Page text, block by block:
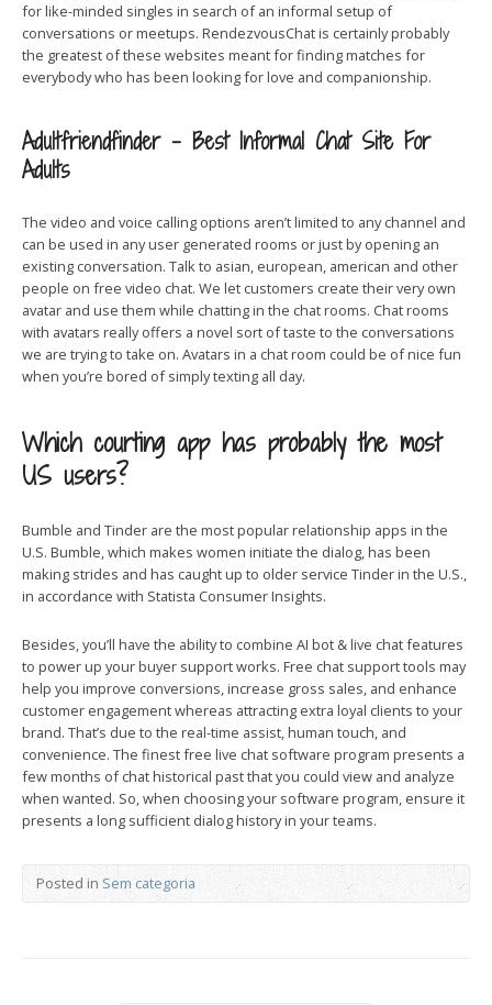
for like-minded singles in search of an informal setup of
conversations or meetups. RendezvousChat is certainly probably
the greatest of these websites meant for finding matches for
everybody who has been looking for love and companionship.
Adultfriendfinder – Best Informal Chat Site For
Adults
The video and voice calling options aren’t limited to any channel and
can be used in any user generated rooms or just by opening an
existing conversation. Talk to asian, european, american and other
people on free video chat. We let customers create their very own
avatar and use them while chatting in the chat rooms. Chat rooms
with avatars really offers a novel sort of taste to the conversations
we are trying to take on. Avatars in a chat room could be of nice fun
when you’re bored of simply texting all day.
Which courting app has probably the most
US users?
Bumble and Tinder are the most popular relationship apps in the
U.S. Bumble, which makes women initiate the dialog, has been
making strides and has caught up to older service Tinder in the U.S.,
in accordance with Statista Consumer Insights.
Besides, you’ll have the ability to combine AI bot & live chat features
to power up your buyer support works. Free chat support tools may
help you improve conversions, increase gross sales, and enhance
customer engagement whereas attracting extra loyal clients to your
brand. That’s due to the real-time assist, human touch, and
convenience. The finest free live chat software program presents a
few months of chat historical past that you could view and analyze
when wanted. So, when choosing your software program, ensure it
presents a long sufficient dialog history in your teams.
Posted in Sem categoria